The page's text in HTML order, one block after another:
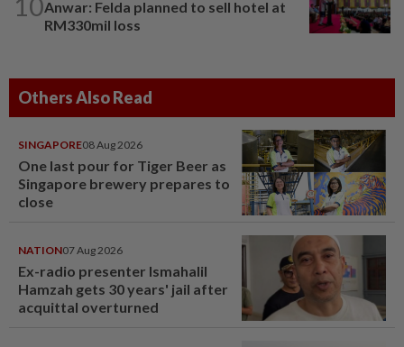
Anwar: Felda planned to sell hotel at
RM330mil loss
Others Also Read
SINGAPORE08 Aug 2026
One last pour for Tiger Beer as
Singapore brewery prepares to
close
NATION07 Aug 2026
Ex-radio presenter Ismahalil
Hamzah gets 30 years' jail after
acquittal overturned